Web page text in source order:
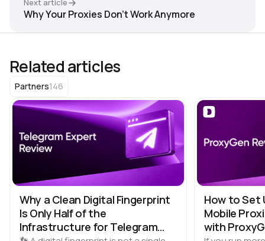
Next article
Why Your Proxies Don’t Work Anymore
Related articles
Partners146
Why a Clean Digital Fingerprint
Is Only Half of the
Infrastructure for Telegram
How to Set
Mobile
with